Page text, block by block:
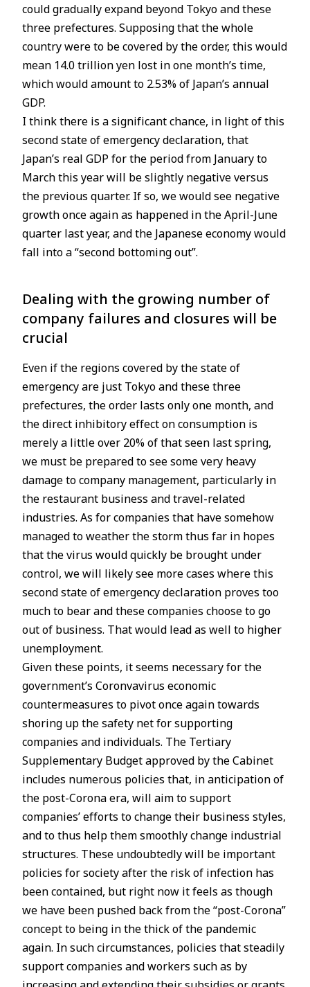
could gradually expand beyond Tokyo and these
three prefectures. Supposing that the whole
country were to be covered by the order, this would
mean 14.0 trillion yen lost in one month’s time,
which would amount to 2.53% of Japan’s annual
GDP.
I think there is a significant chance, in light of this
second state of emergency declaration, that
Japan’s real GDP for the period from January to
March this year will be slightly negative versus
the previous quarter. If so, we would see negative
growth once again as happened in the April-June
quarter last year, and the Japanese economy would
fall into a “second bottoming out”.
Dealing with the growing number of
company failures and closures will be
crucial
Even if the regions covered by the state of
emergency are just Tokyo and these three
prefectures, the order lasts only one month, and
the direct inhibitory effect on consumption is
merely a little over 20% of that seen last spring,
we must be prepared to see some very heavy
damage to company management, particularly in
the restaurant business and travel-related
industries. As for companies that have somehow
managed to weather the storm thus far in hopes
that the virus would quickly be brought under
control, we will likely see more cases where this
second state of emergency declaration proves too
much to bear and these companies choose to go
out of business. That would lead as well to higher
unemployment.
Given these points, it seems necessary for the
government’s Coronvavirus economic
countermeasures to pivot once again towards
shoring up the safety net for supporting
companies and individuals. The Tertiary
Supplementary Budget approved by the Cabinet
includes numerous policies that, in anticipation of
the post-Corona era, will aim to support
companies’ efforts to change their business styles,
and to thus help them smoothly change industrial
structures. These undoubtedly will be important
policies for society after the risk of infection has
been contained, but right now it feels as though
we have been pushed back from the “post-Corona”
concept to being in the thick of the pandemic
again. In such circumstances, policies that steadily
support companies and workers such as by